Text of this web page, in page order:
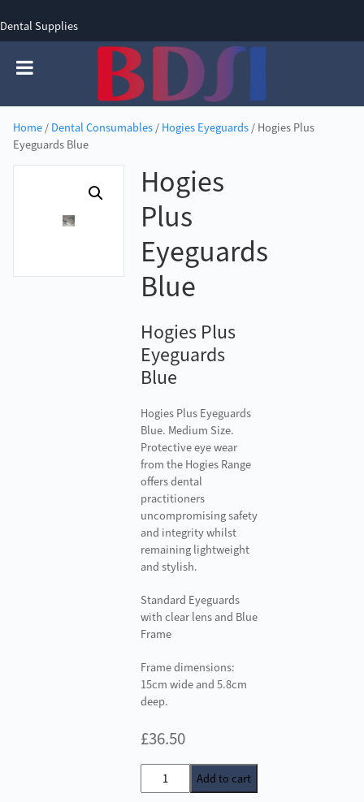
Dental Supplies
Home/ Dental Consumables/ Hogies Eyeguards/ Hogies Plus
Eyeguards Blue
Hogies
Plus
Eyeguards
Blue
Hogies Plus
Eyeguards
Blue
Hogies Plus Eyeguards
Blue. Medium Size.
Protective eye wear
from the Hogies Range
offers dental
practitioners
uncompromising safety
and integrity whilst
remaining lightweight
and stylish.
Standard Eyeguards
with clear lens and Blue
Frame
Frame dimensions:
15cm wide and 5.8cm
deep.
£36.50
Hogies
Plus
Add to cart